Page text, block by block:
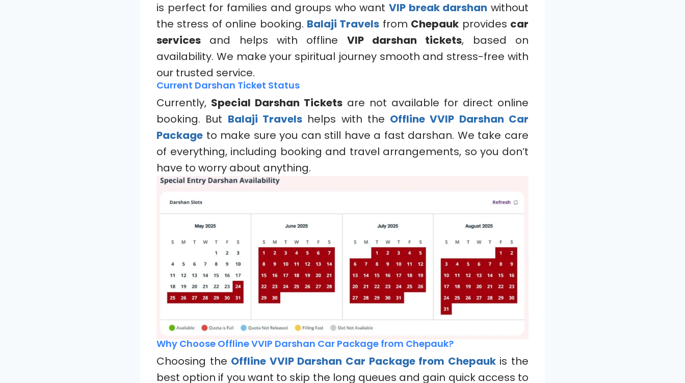
is perfect for families and groups who wantVIP break darshan without
the stress of online booking. Balaji Travels from Chepauk provides car
services and helps with offline VIP darshan tickets, based on
availability. We make your spiritual journey smooth and stress-free with
our trusted service.
Current Darshan Ticket Status
Currently, Special Darshan Tickets are not available for direct online
booking. But Balaji Travelshelps with the Offline VVIP Darshan Car
Package to make sure you can still have a fast darshan. We take care
of everything, including booking and travel arrangements, so you don’t
have to worry about anything.
Why Choose Offline VVIP Darshan Car Package from Chepauk?
Choosing the Offline VVIP Darshan Car Packagefrom Chepaukis the
best option if you want to skip the long queues and gain quick access to